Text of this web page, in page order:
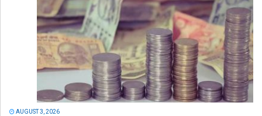
AUGUST 3, 2026